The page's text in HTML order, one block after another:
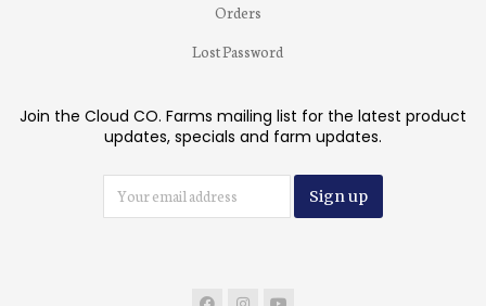
Orders
Lost Password
Join the Cloud CO. Farms mailing list for the latest product
updates, specials and farm updates.